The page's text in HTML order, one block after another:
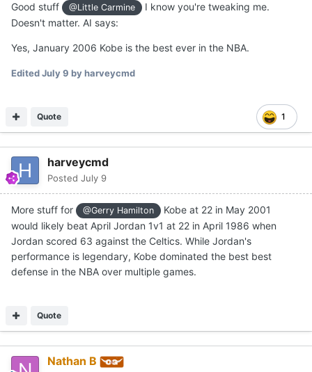
Good stuff @Little Carmine
I know you're tweaking me.
Doesn't matter. AI says:
Yes, January 2006 Kobe is the best ever in the NBA.
EditedJuly 9 by harveycmd
1
Quote
harveycmd
Posted July 9
More stuff for @Gerry Hamilton
Kobe at 22 in May 2001
would likely beat April Jordan 1v1 at 22 in April 1986 when
Jordan scored 63 against the Celtics. While Jordan's
performance is legendary, Kobe dominated the best best
defense in the NBA over multiple games.
Quote
Nathan B